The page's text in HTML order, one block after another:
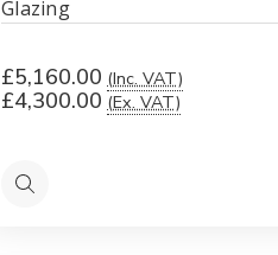
Glazing
£5,160.00 (Inc. VAT)
£4,300.00 (Ex. VAT)
Quick